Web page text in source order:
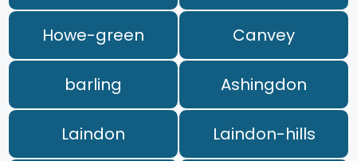
Howe-green Canvey
barling Ashingdon
Laindon Laindon-hills